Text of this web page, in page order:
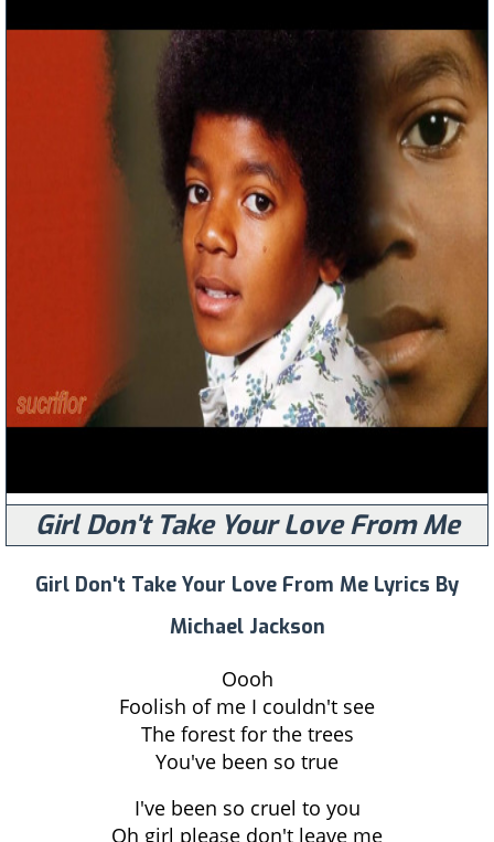
Girl Don't Take Your Love From Me
Girl Don't Take Your Love From Me Lyrics By
Michael Jackson
Oooh
Foolish of me I couldn't see
The forest for the trees
You've been so true
I've been so cruel to you
Oh girl please don't leave me